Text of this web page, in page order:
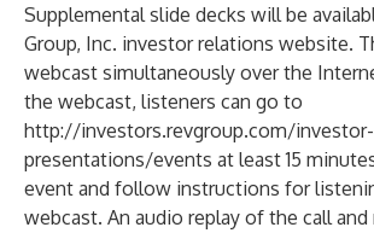
Supplemental slide decks will be
Group, Inc. investor relations website.
webcast simultaneously over the
the webcast, listeners can go to
http://investors.revgroup.com/
presentations/events at least 15
event and follow instructions for
webcast. An audio replay of the call